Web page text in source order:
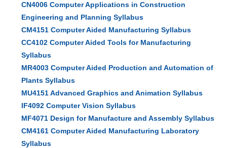
CN4006 Computer Applications in Construction
Engineering and Planning Syllabus
CM4151 Computer Aided Manufacturing Syllabus
CC4102 Computer Aided Tools for Manufacturing
Syllabus
MR4003 Computer Aided Production and Automation of
Plants Syllabus
MU4151 Advanced Graphics and Animation Syllabus
IF4092 Computer Vision Syllabus
MF4071 Design for Manufacture and Assembly Syllabus
CM4161 Computer Aided Manufacturing Laboratory
Syllabus